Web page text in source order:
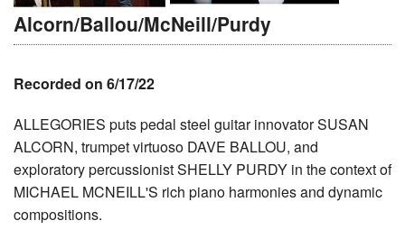
Alcorn/Ballou/McNeill/Purdy
Recorded on 6/17/22
ALLEGORIES puts pedal steel guitar innovator SUSAN
ALCORN, trumpet virtuoso DAVE BALLOU, and
exploratory percussionist SHELLY PURDY in the context of
MICHAEL MCNEILL'S rich piano harmonies and dynamic
compositions.